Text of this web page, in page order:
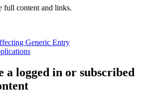
full content and links.
Generic Entry
a logged in or subscribed